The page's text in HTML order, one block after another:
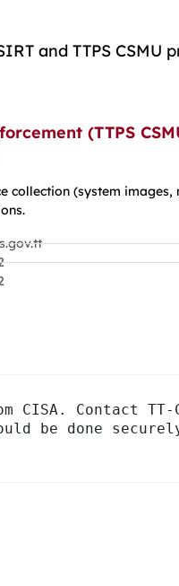
and TTPS CSMU
(TTPS
collection (system
Contact TT-
be done